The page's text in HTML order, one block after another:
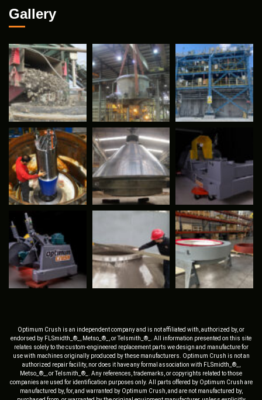
Gallery
Optimum Crush is an independent company and is not affiliated with, authorized by, or
endorsed by FLSmidth_®_, Metso_®_, or Telsmith_®_. All information presented on this site
relates solely to the custom-engineered replacement parts we design and manufacture for
use with machines originally produced by these manufacturers. Optimum Crush is not an
authorized repair facility, nor does it have any formal association with FLSmidth_®_,
Metso_®_, or Telsmith_®_. Any references, trademarks, or copyrights related to those
companies are used for identification purposes only. All parts offered by Optimum Crush are
manufactured by, for, and warranted by Optimum Crush, and are not manufactured by,